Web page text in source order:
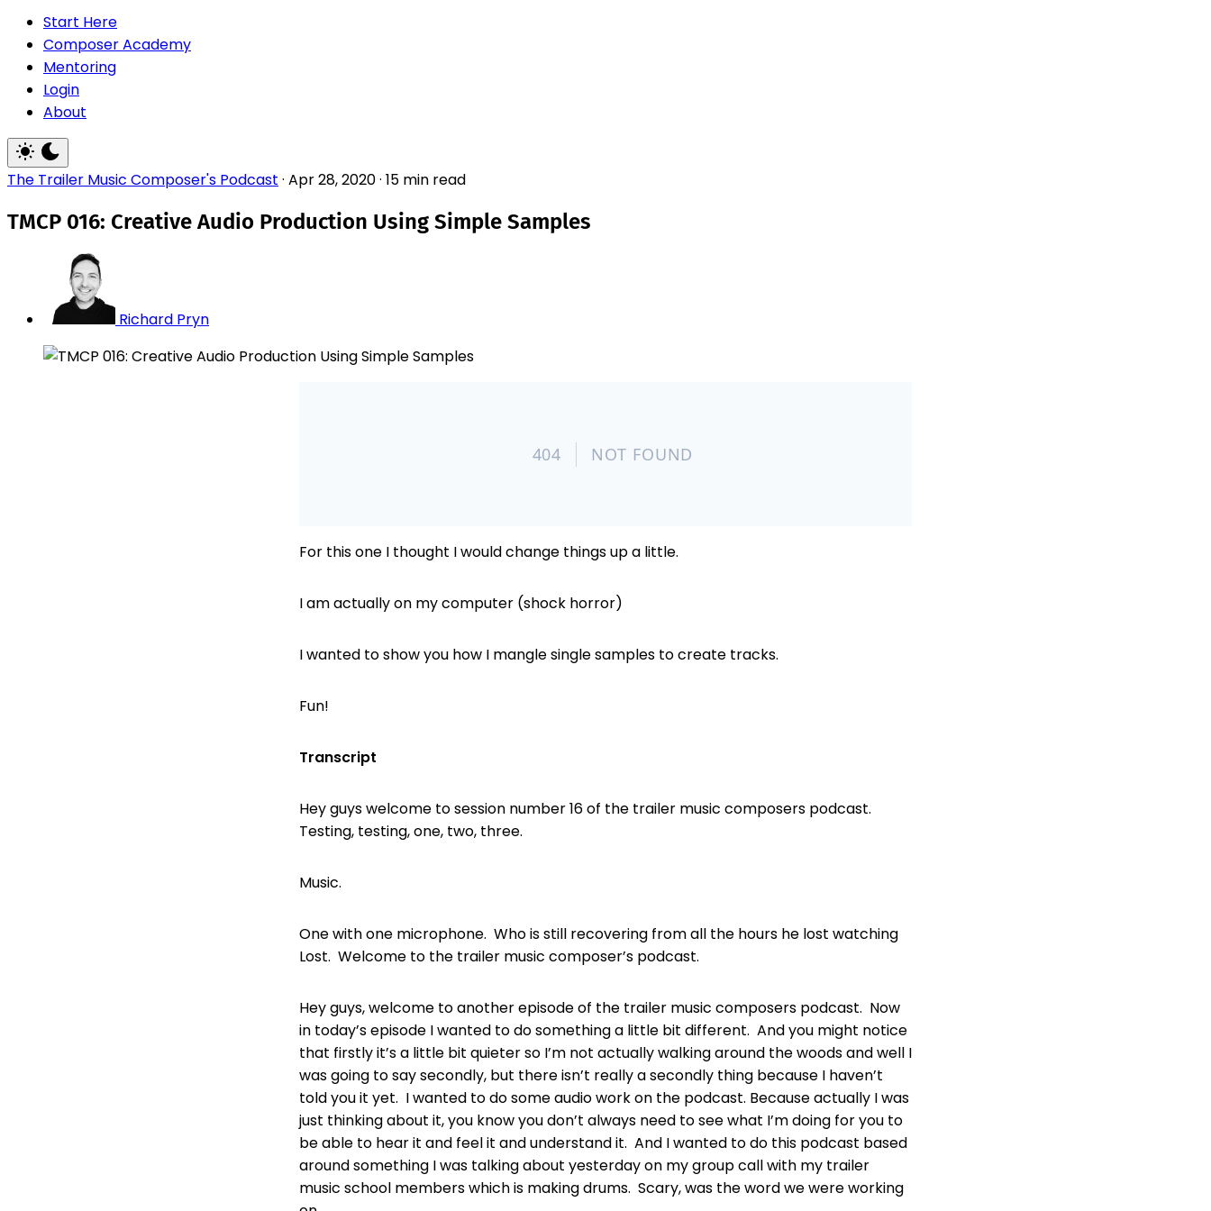
Start Here
Composer Academy
Mentoring
Login
About
The Trailer Music Composer's Podcast · Apr 28, 2020· 15 min read
TMCP 016: Creative Audio Production Using Simple Samples
Richard Pryn
For this one I thought I would change things up a little.
I am actually on my computer (shock horror)
I wanted to show you how I mangle single samples to create tracks.
Fun!
Transcript
Hey guys welcome to session number 16 of the trailer music composers podcast.
Testing, testing, one, two, three.
Music.
One with one microphone. Who is still recovering from all the hours he lost watching
Lost. Welcome to the trailer music composer’s podcast.
Hey guys, welcome to another episode of the trailer music composers podcast. Now
in today’s episode I wanted to do something a little bit different. And you might notice
that firstly it’s a little bit quieter so I’m not actually walking around the woods and well I
was going to say secondly, but there isn’t really a secondly thing because I haven’t
told you it yet. I wanted to do some audio work on the podcast. Because actually I was
just thinking about it, you know you don’t always need to see what I’m doing for you to
be able to hear it and feel it and understand it. And I wanted to do this podcast based
around something I was talking about yesterday on my group call with my trailer
music school members which is making drums. Scary, was the word we were working